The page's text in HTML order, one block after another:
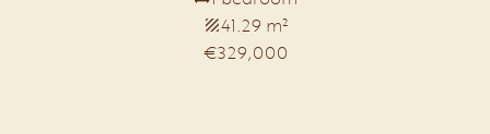
41.29 m²
€329,000